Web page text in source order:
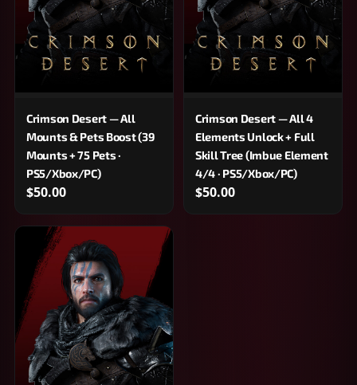
Crimson Desert — All
Mounts & Pets Boost (39
Mounts + 75 Pets ·
PS5/Xbox/PC)
$50.00
Crimson Desert — All 4
Elements Unlock + Full
Skill Tree (Imbue Element
4/4 · PS5/Xbox/PC)
$50.00